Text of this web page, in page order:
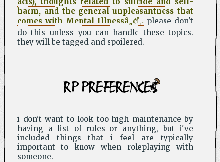
harm, and the general unpleasantness that
comes with Mental Illnessâ„¢ï¸. please don't
do this unless you can handle these topics.
they will be tagged and spoilered.
RP PREFERENCES
i don't want to look too high maintenance by
having a list of rules or anything, but i've
included things that i feel are typically
important to know when roleplaying with
someone.